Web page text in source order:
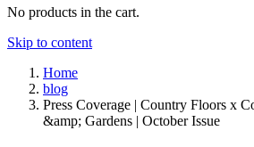
No products in the cart.
Skip to content
Home
blog
Press Coverage | Country Floors x
&amp; Gardens | October Issue